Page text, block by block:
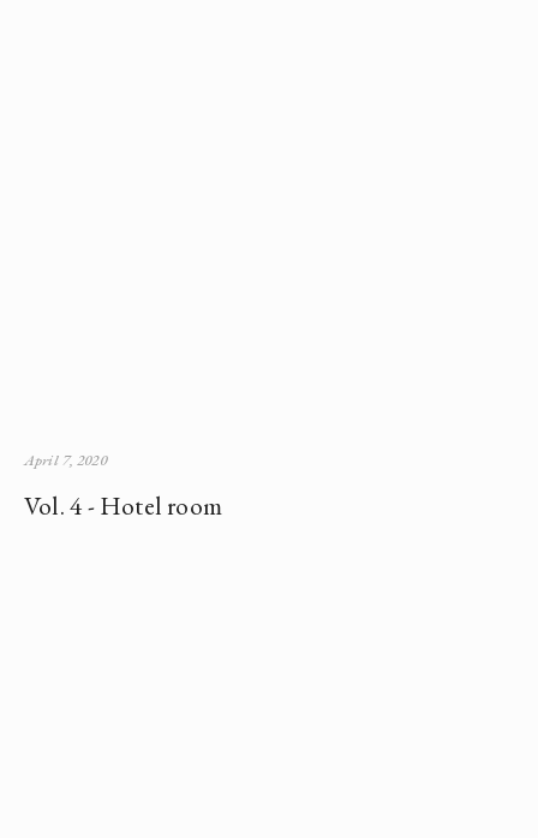
Vol. 4 - Hotel room
April 7, 2020